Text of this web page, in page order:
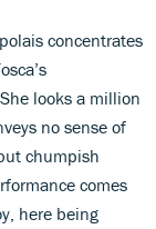
concentrates
looks a million
no sense of
chumpish
comes
here being